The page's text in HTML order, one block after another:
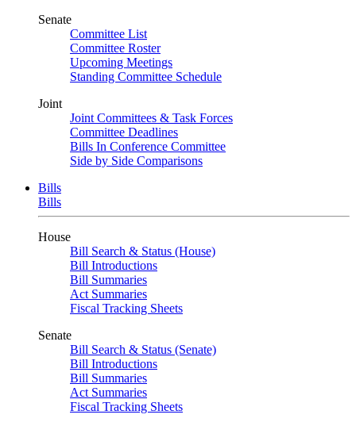
Senate
Committee List
Committee Roster
Upcoming Meetings
Standing Committee Schedule
Joint
Joint Committees & Task Forces
Committee Deadlines
Bills In Conference Committee
Side by Side Comparisons
Bills
Bills
House
Bill Search & Status (House)
Bill Introductions
Bill Summaries
Act Summaries
Fiscal Tracking Sheets
Senate
Bill Search & Status (Senate)
Bill Introductions
Bill Summaries
Act Summaries
Fiscal Tracking Sheets